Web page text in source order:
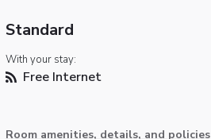
Standard
With your stay:
Free Internet
Room amenities, details, and policies